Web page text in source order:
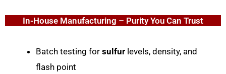
In-House Manufacturing – Purity You Can Trust
Batch testing for sulfur levels, density, and
flash point